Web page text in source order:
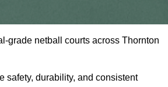
grade netball courts across Thornton
safety, durability, and consistent